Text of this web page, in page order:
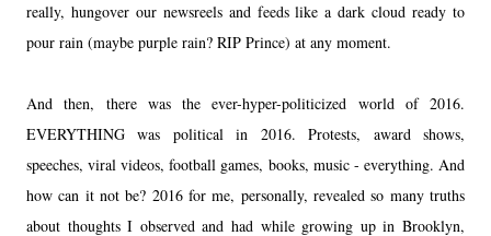
really, hungover our newsreels and feeds like a dark cloud ready to
pour rain (maybe purple rain? RIP Prince) at any moment.
And then, there was the ever-hyper-politicized world of 2016.
EVERYTHING was political in 2016. Protests, award shows,
speeches, viral videos, football games, books, music - everything. And
how can it not be? 2016 for me, personally, revealed so many truths
about thoughts I observed and had while growing up in Brooklyn,